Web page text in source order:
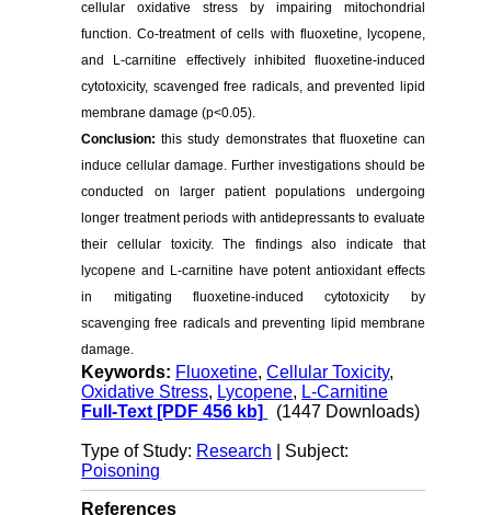
cellular oxidative stress by impairing mitochondrial
function. Co-treatment of cells with fluoxetine, lycopene,
and L-carnitine effectively inhibited fluoxetine-induced
cytotoxicity, scavenged free radicals, and prevented lipid
membrane damage (p<0.05).
Conclusion: this study demonstrates that fluoxetine can
induce cellular damage. Further investigations should be
conducted on larger patient populations undergoing
longer treatment periods with antidepressants to evaluate
their cellular toxicity. The findings also indicate that
lycopene and L-carnitine have potent antioxidant effects
in mitigating fluoxetine-induced cytotoxicity by
scavenging free radicals and preventing lipid membrane
damage.
Keywords: Fluoxetine,Cellular Toxicity,
Oxidative Stress, Lycopene, L-Carnitine
Full-Text [PDF 456 kb] (1447 Downloads)
Type of Study: Research | Subject:
Poisoning
References